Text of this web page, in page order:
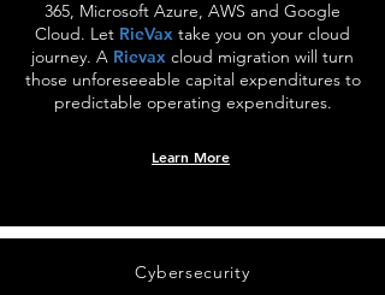
365, Microsoft Azure, AWS and Google
Cloud. Let RieVax take you on your cloud
journey. A Rievax cloud migration will turn
those unforeseeable capital expenditures to
predictable operating expenditures.
Learn More
Cybersecurity